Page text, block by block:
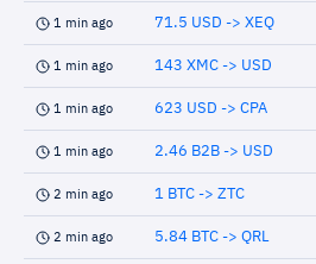
1 min ago 71.5 USD -> XEQ
1 min ago 143 XMC -> USD
1 min ago 623 USD -> CPA
1 min ago 2.46 B2B -> USD
2 min ago 1 BTC -> ZTC
2 min ago 5.84 BTC -> QRL